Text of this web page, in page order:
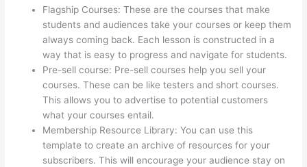
Flagship Courses: These are the courses that make
students and audiences take your courses or keep them
always coming back. Each lesson is constructed in a
way that is easy to progress and navigate for students.
Pre-sell course: Pre-sell courses help you sell your
courses. These can be like testers and short courses.
This allows you to advertise to potential customers
what your courses entail.
Membership Resource Library: You can use this
template to create an archive of resources for your
subscribers. This will encourage your audience stay on